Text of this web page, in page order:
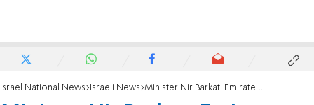
Israel National News Israeli News Minister Nir Barkat: Emirates model can replace Palestinian Authority